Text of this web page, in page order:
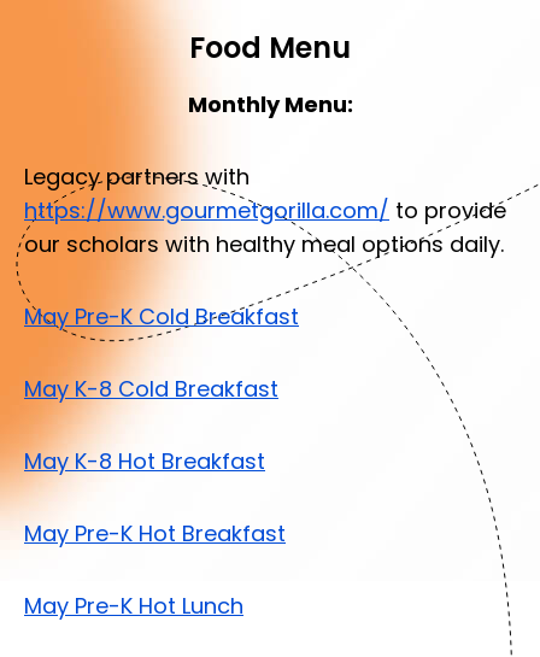
Food Menu
Monthly Menu:
Legacy partners with
https://www.gourmetgorilla.com/ to provide
our scholars with healthy meal options daily.
May Pre-K Cold Breakfast
May K-8 Cold Breakfast
May K-8 Hot Breakfast
May Pre-K Hot Breakfast
May Pre-K Hot Lunch